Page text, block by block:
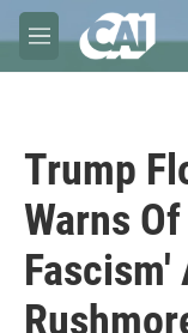
Skip to main content
M
e
Trump
Warns